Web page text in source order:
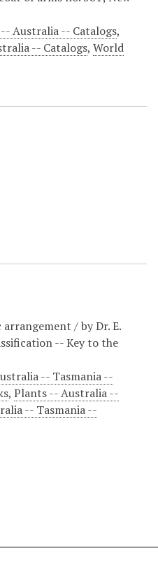
Australia -- Catalogs,
-- Catalogs,World
/ by Dr. E.
-- Key to the
-- Tasmania --
,Plants -- Australia --
-- Tasmania --